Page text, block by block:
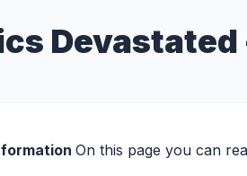
Devastated
On this page you can